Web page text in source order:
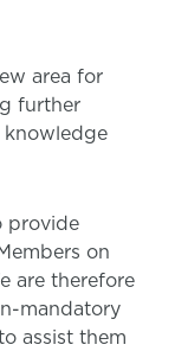
area for
further
knowledge
provide
on
are therefore
mandatory
assist them